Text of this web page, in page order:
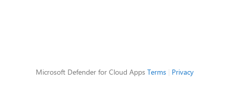
Microsoft Defender for Cloud Apps Terms| Privacy